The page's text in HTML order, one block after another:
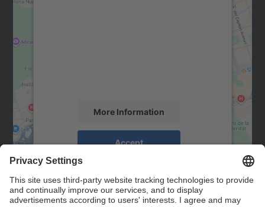
More Information
Accept
powered by
Management Platform
Contact